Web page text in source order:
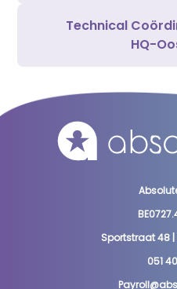
Technical
HQ-
Sportstraat 48
051